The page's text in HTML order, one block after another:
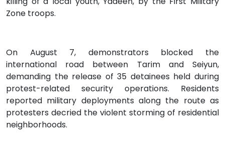
Zone troops.
On August 7, demonstrators blocked the
international road between Tarim and Seiyun,
demanding the release of 35 detainees held during
protest-related security operations. Residents
reported military deployments along the route as
protesters decried the violent storming of residential
neighborhoods.